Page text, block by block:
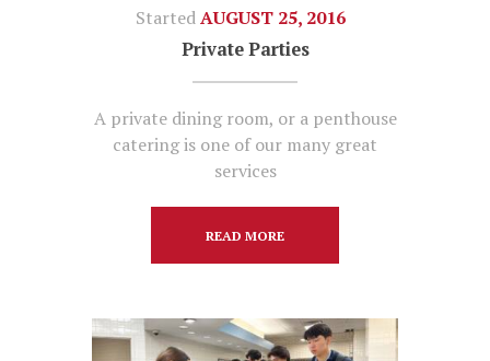
StartedAUGUST 25, 2016
Private Parties
A private dining room, or a penthouse
catering is one of our many great
services
READ MORE